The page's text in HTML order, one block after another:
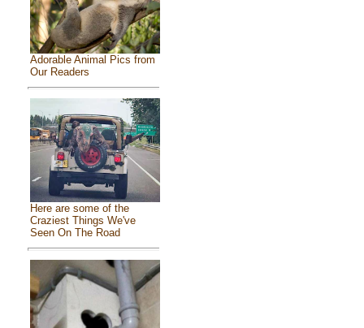
Adorable Animal Pics from
Our Readers
Here are some of the
Craziest Things We've
Seen On The Road